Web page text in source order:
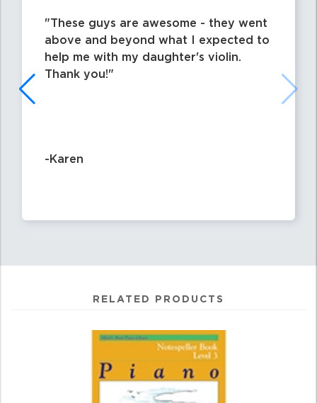
These guys are awesome - they went
above and beyond what I expected to
help me with my daughter's violin.
Thank you!
-Karen
RELATED PRODUCTS